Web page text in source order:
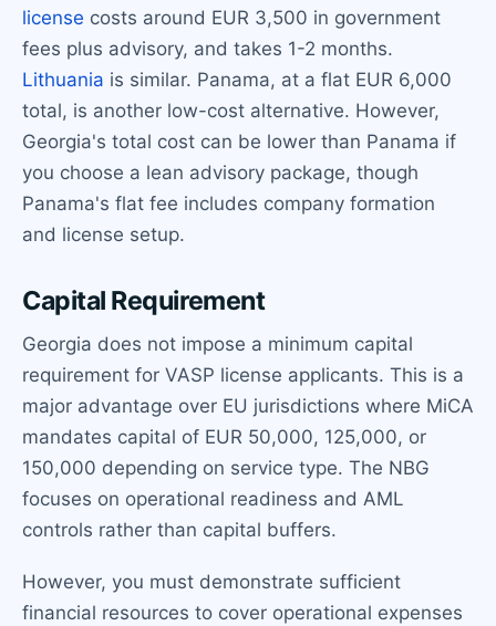
license costs around EUR 3,500 in government
fees plus advisory, and takes 1-2 months.
Lithuania is similar. Panama, at a flat EUR 6,000
total, is another low-cost alternative. However,
Georgia's total cost can be lower than Panama if
you choose a lean advisory package, though
Panama's flat fee includes company formation
and license setup.
Capital Requirement
Georgia does not impose a minimum capital
requirement for VASP license applicants. This is a
major advantage over EU jurisdictions where MiCA
mandates capital of EUR 50,000, 125,000, or
150,000 depending on service type. The NBG
focuses on operational readiness and AML
controls rather than capital buffers.
However, you must demonstrate sufficient
financial resources to cover operational expenses